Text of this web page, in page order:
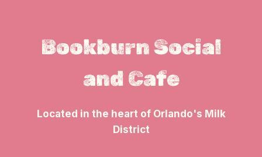
Bookburn Social
and Cafe
Located in the heart of Orlando's Milk
District